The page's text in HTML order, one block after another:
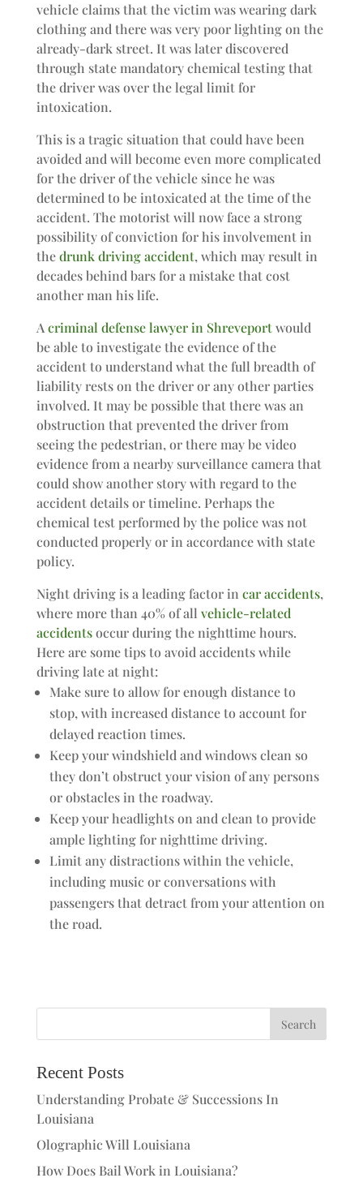
vehicle claims that the victim was wearing dark
clothing and there was very poor lighting on the
already-dark street. It was later discovered
through state mandatory chemical testing that
the driver was over the legal limit for
intoxication.
This is a tragic situation that could have been
avoided and will become even more complicated
for the driver of the vehicle since he was
determined to be intoxicated at the time of the
accident. The motorist will now face a strong
possibility of conviction for his involvement in
thedrunk driving accident, which may result in
decades behind bars for a mistake that cost
another man his life.
Acriminal defense lawyer in Shreveportwould
be able to investigate the evidence of the
accident to understand what the full breadth of
liability rests on the driver or any other parties
involved. It may be possible that there was an
obstruction that prevented the driver from
seeing the pedestrian, or there may be video
evidence from a nearby surveillance camera that
could show another story with regard to the
accident details or timeline. Perhaps the
chemical test performed by the police was not
conducted properly or in accordance with state
policy.
Night driving is a leading factor in car accidents,
where more than 40% of all vehicle-related
accidentsoccur during the nighttime hours.
Here are some tips to avoid accidents while
driving late at night:
Make sure to allow for enough distance to
stop, with increased distance to account for
delayed reaction times.
Keep your windshield and windows clean so
they don’t obstruct your vision of any persons
or obstacles in the roadway.
Keep your headlights on and clean to provide
ample lighting for nighttime driving.
Limit any distractions within the vehicle,
including music or conversations with
passengers that detract from your attention on
the road.
Recent Posts
Understanding Probate & Successions In
Louisiana
Olographic Will Louisiana
How Does Bail Work in Louisiana?